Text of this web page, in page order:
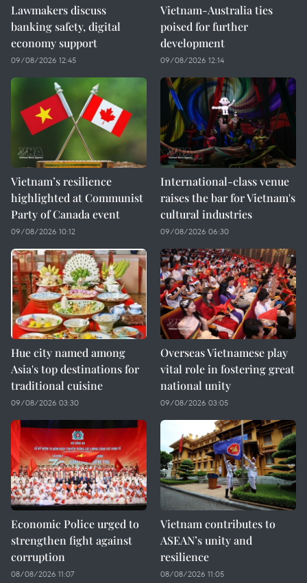
Lawmakers discuss
banking safety, digital
economy support
09/08/2026 12:45
Vietnam-Australia ties
poised for further
development
09/08/2026 12:14
Vietnam’s resilience
highlighted at Communist
Party of Canada event
09/08/2026 10:12
International-class venue
raises the bar for Vietnam's
cultural industries
09/08/2026 06:30
Hue city named among
Asia's top destinations for
traditional cuisine
09/08/2026 03:30
Overseas Vietnamese play
vital role in fostering great
national unity
09/08/2026 03:05
Economic Police urged to
strengthen fight against
corruption
08/08/2026 11:07
Vietnam contributes to
ASEAN’s unity and
resilience
08/08/2026 11:05